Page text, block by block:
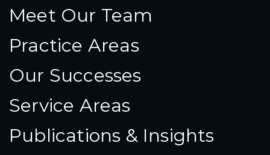
Meet Our Team
Practice Areas
Our Successes
Service Areas
Publications & Insights